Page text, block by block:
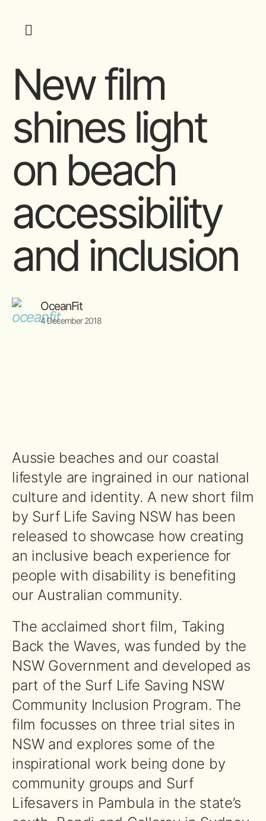
New film
shines light
on beach
accessibility
and inclusion
OceanFit
4 December 2018
Aussie beaches and our coastal
lifestyle are ingrained in our national
culture and identity. A new short film
by Surf Life Saving NSW has been
released to showcase how creating
an inclusive beach experience for
people with disability is benefiting
our Australian community.
The acclaimed short film, Taking
Back the Waves, was funded by the
NSW Government and developed as
part of the Surf Life Saving NSW
Community Inclusion Program. The
film focusses on three trial sites in
NSW and explores some of the
inspirational work being done by
community groups and Surf
Lifesavers in Pambula in the state’s